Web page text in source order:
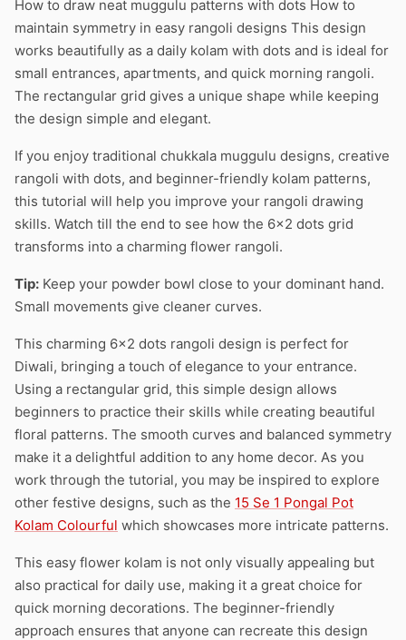
How to draw neat muggulu patterns with dots How to
maintain symmetry in easy rangoli designs This design
works beautifully as a daily kolam with dots and is ideal for
small entrances, apartments, and quick morning rangoli.
The rectangular grid gives a unique shape while keeping
the design simple and elegant.
If you enjoy traditional chukkala muggulu designs, creative
rangoli with dots, and beginner-friendly kolam patterns,
this tutorial will help you improve your rangoli drawing
skills. Watch till the end to see how the 6×2 dots grid
transforms into a charming flower rangoli.
Tip: Keep your powder bowl close to your dominant hand.
Small movements give cleaner curves.
This charming 6×2 dots rangoli design is perfect for
Diwali, bringing a touch of elegance to your entrance.
Using a rectangular grid, this simple design allows
beginners to practice their skills while creating beautiful
floral patterns. The smooth curves and balanced symmetry
make it a delightful addition to any home decor. As you
work through the tutorial, you may be inspired to explore
other festive designs, such as the 15 Se 1 Pongal Pot
Kolam Colourful which showcases more intricate patterns.
This easy flower kolam is not only visually appealing but
also practical for daily use, making it a great choice for
quick morning decorations. The beginner-friendly
approach ensures that anyone can recreate this design